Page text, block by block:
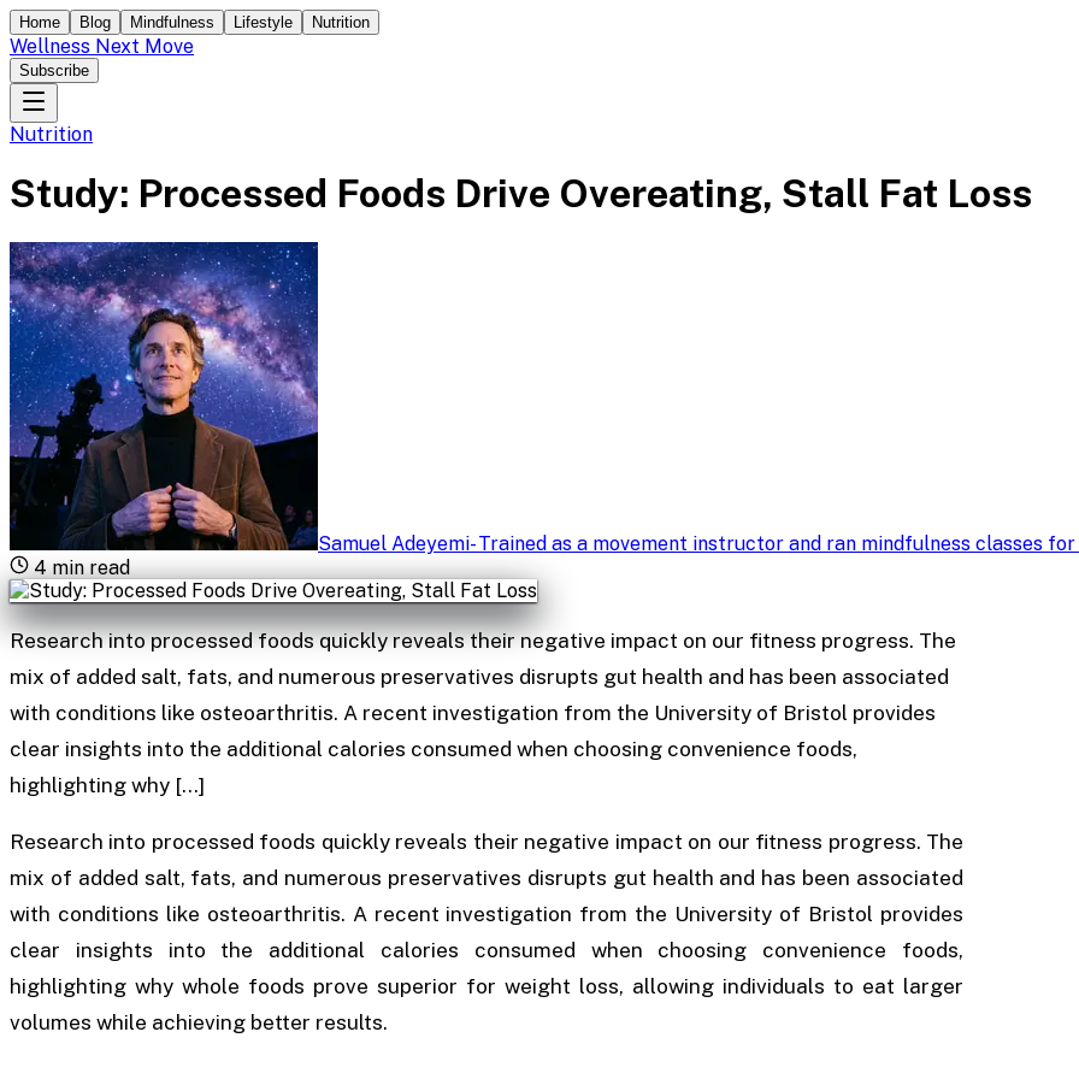
Home Blog Mindfulness Lifestyle Nutrition
Wellness Next Move
Subscribe
Nutrition
Study: Processed Foods Drive Overeating, Stall Fat Loss
Samuel Adeyemi-Trained as a movement instructor and ran mindfulness classes
4min read
Research into processed foods quickly reveals their negative impact on our fitness progress. The
mix of added salt, fats, and numerous preservatives disrupts gut health and has been associated
with conditions like osteoarthritis. A recent investigation from the University of Bristol provides
clear insights into the additional calories consumed when choosing convenience foods,
highlighting why […]
Research into processed foods quickly reveals their negative impact on our fitness progress. The
mix of added salt, fats, and numerous preservatives disrupts gut health and has been associated
with conditions like osteoarthritis. A recent investigation from the University of Bristol provides
clear insights into the additional calories consumed when choosing convenience foods,
highlighting why whole foods prove superior for weight loss, allowing individuals to eat larger
volumes while achieving better results.